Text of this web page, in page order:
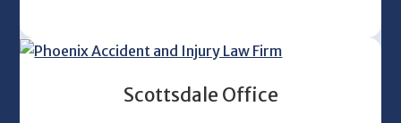
Scottsdale Office